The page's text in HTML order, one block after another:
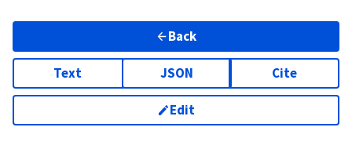
Back
Text JSON Cite
Edit